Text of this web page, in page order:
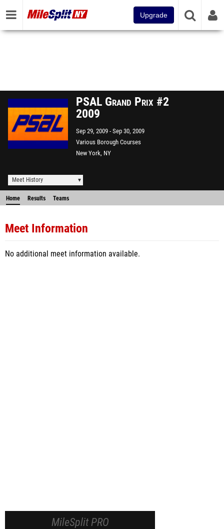
Upgrade
PSAL Grand Prix #2
2009
Sep 29, 2009 Sep 30, 2009
Various Borough Courses
New York, NY
Meet History
Home Results Teams
Meet Information
No additional meet information available.
MileSplit PRO